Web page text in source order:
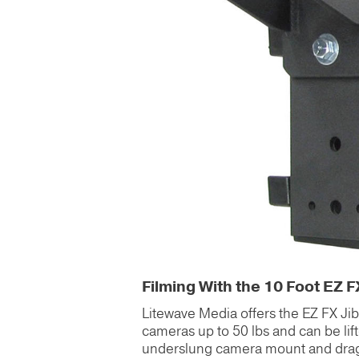
Filming With the 10 Foot EZ
Litewave Media offers the EZ FX
cameras up to 50 lbs and can be
underslung camera mount and